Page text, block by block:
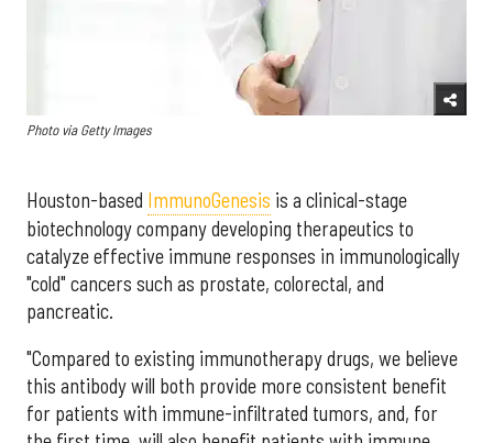
Photo via Getty Images
Houston-based ImmunoGenesis is a clinical-stage
biotechnology company developing therapeutics to
catalyze effective immune responses in immunologically
"cold" cancers such as prostate, colorectal, and
pancreatic.
"Compared to existing immunotherapy drugs, we believe
this antibody will both provide more consistent benefit
for patients with immune-infiltrated tumors, and, for